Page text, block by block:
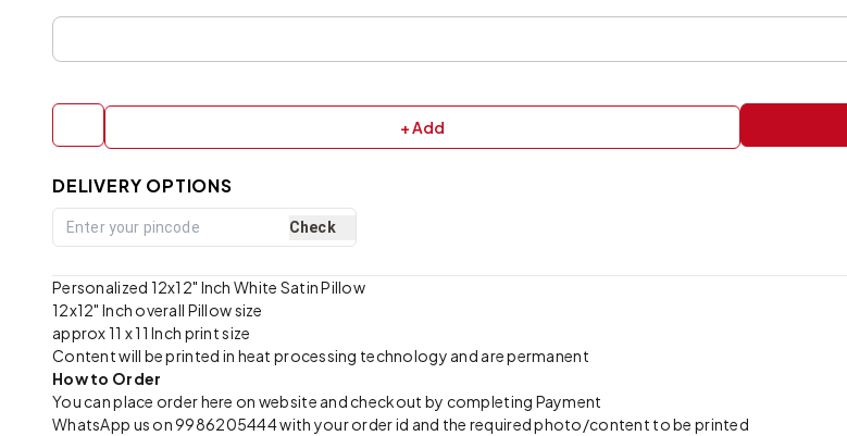
+ Add
DELIVERY OPTIONS
Check
Personalized 12x12" Inch White Satin Pillow
12x12" Inch overall Pillow size
approx 11 x 11 Inch print size
Content will be printed in heat processing technology and are permanent
How to Order
You can place order here on website and checkout by completing Payment
WhatsApp us on 9986205444 with your order id and the required photo/content to be printed